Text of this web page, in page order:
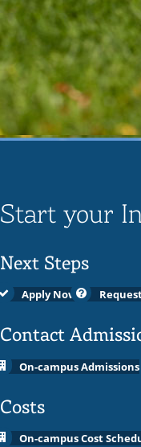
Start your
Next Steps
Apply Now
Contact
On-campus Admissions
Costs
On-campus Cost